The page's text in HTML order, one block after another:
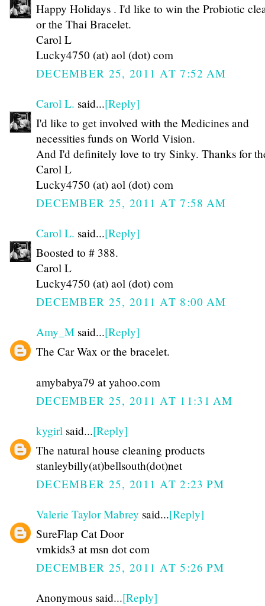
Happy Holidays . I'd like to win the Probiotic
or the Thai Bracelet.
Carol L
Lucky4750 (at) aol (dot) com
DECEMBER 25, 2011 AT 7:52 AM
Carol L. said...[Reply]
I'd like to get involved with the Medicines and
necessities funds on World Vision.
And I'd definitely love to try Sinky. Thanks for
Carol L
Lucky4750 (at) aol (dot) com
DECEMBER 25, 2011 AT 7:58 AM
Carol L. said...[Reply]
Boosted to # 388.
Carol L
Lucky4750 (at) aol (dot) com
DECEMBER 25, 2011 AT 8:00 AM
Amy_M said...[Reply]
The Car Wax or the bracelet.
amybabya79 at yahoo.com
DECEMBER 25, 2011 AT 11:31 AM
kygirl said...[Reply]
The natural house cleaning products
stanleybilly(at)bellsouth(dot)net
DECEMBER 25, 2011 AT 2:23 PM
Valerie Taylor Mabrey said...[Reply]
SureFlap Cat Door
vmkids3 at msn dot com
DECEMBER 25, 2011 AT 5:26 PM
Anonymous said...[Reply]